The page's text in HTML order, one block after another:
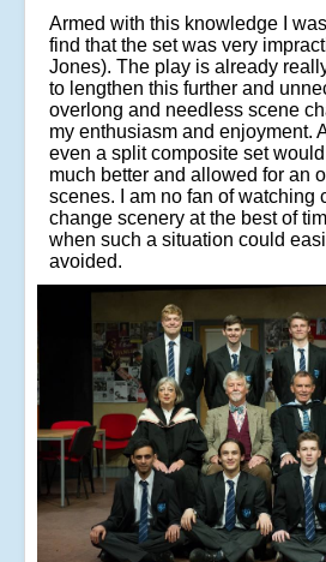
Armed with this knowledge I
find that the set was very
Jones). The play is already
to lengthen this further and
overlong and needless scene
my enthusiasm and enjoyment.
even a split composite set
much better and allowed for an
scenes. I am no fan of watching
change scenery at the best of
when such a situation could
avoided.